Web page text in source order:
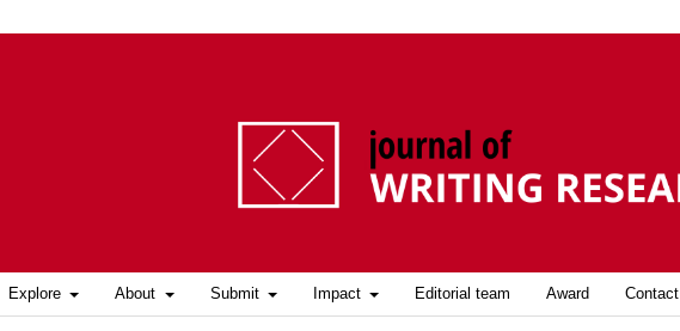
Explore About Submit Impact Editorial team Award Contact